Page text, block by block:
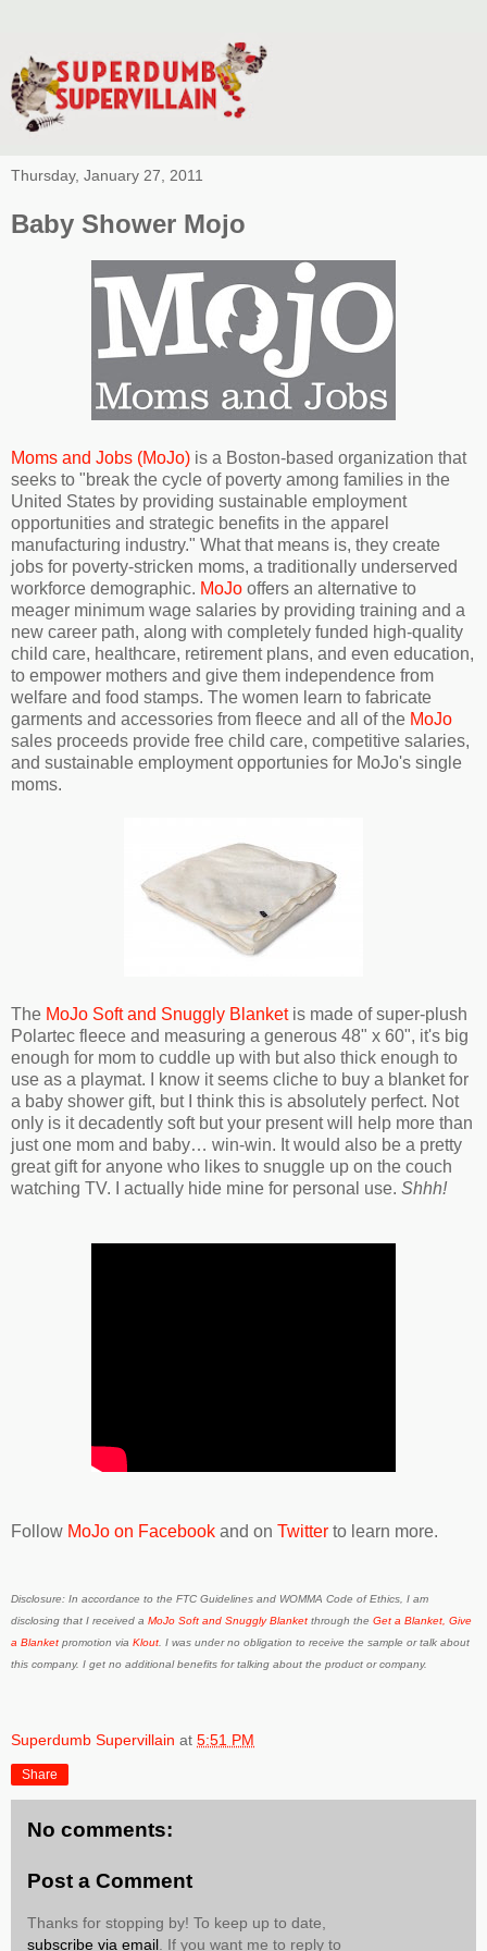
Thursday, January 27, 2011
Baby Shower Mojo
Moms and Jobs (MoJo) is a Boston-based organization that
seeks to "break the cycle of poverty among families in the
United States by providing sustainable employment
opportunities and strategic benefits in the apparel
manufacturing industry." What that means is, they create
jobs for poverty-stricken moms, a traditionally underserved
workforce demographic. MoJo offers an alternative to
meager minimum wage salaries by providing training and a
new career path, along with completely funded high-quality
child care, healthcare, retirement plans, and even education,
to empower mothers and give them independence from
welfare and food stamps. The women learn to fabricate
garments and accessories from fleece and all of the MoJo
sales proceeds provide free child care, competitive salaries,
and sustainable employment opportunies for MoJo's single
moms.
The MoJo Soft and Snuggly Blanketis made of super-plush
Polartec fleece and measuring a generous 48" x 60", it's big
enough for mom to cuddle up with but also thick enough to
use as a playmat. I know it seems cliche to buy a blanket for
a baby shower gift, but I think this is absolutely perfect. Not
only is it decadently soft but your present will help more than
just one mom and baby… win-win. It would also be a pretty
great gift for anyone who likes to snuggle up on the couch
watching TV. I actually hide mine for personal use. Shhh!
Follow MoJo on Facebook and on Twitter to learn more.
Disclosure: In accordance to the FTC Guidelines and WOMMA Code of Ethics, I am
disclosing that I received a MoJo Soft and Snuggly Blanket through the Get a Blanket, Give
a Blanket promotion via Klout . I was under no obligation to receive the sample or talk about
this company. I get no additional benefits for talking about the product or company.
Superdumb Supervillain at 5:51 PM
Share
No comments:
Post a Comment
Thanks for stopping by! To keep up to date,
subscribe via email . If you want me to reply to